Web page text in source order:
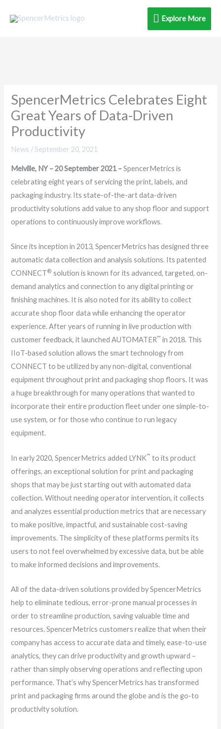
Explore
Explore More
SpencerMetrics Celebrates Eight
Great Years of Data-Driven
Productivity
News /September 20, 2021
Melville, NY – 20 September 2021 –SpencerMetrics is
celebrating eight years of servicing the print, labels, and
packaging industry. Its state-of-the-art data-driven
productivity solutions add value to any shop floor and support
operations to continuously improve workflows.
Since its inception in 2013, SpencerMetrics has designed three
automatic data collection and analysis solutions. Its patented
CONNECT® solution is known for its advanced, targeted, on-
demand analytics and connection to any digital printing or
finishing machines. It is also noted for its ability to collect
accurate shop floor data while enhancing the operator
experience. After years of running in live production with
customer feedback, it launched AUTOMATER™ in 2018. This
IIoT-based solution allows the smart technology from
CONNECT to be utilized by any non-digital, conventional
equipment throughout print and packaging shop floors. It was
a huge breakthrough for many operations that wanted to
incorporate their entire production fleet under one simple-to-
use system, or for those who continue to run legacy
equipment.
In early 2020, SpencerMetrics added LYNK™ to its product
offerings, an exceptional solution for print and packaging
shops that may be just starting out with automated data
collection. Without needing operator intervention, it collects
and analyzes essential production metrics that are necessary
to make positive, impactful, and sustainable cost-saving
improvements. The simplicity of these platforms permits its
users to not feel overwhelmed by excessive data, but be able
to make informed decisions and improvements.
All of the data-driven solutions provided by SpencerMetrics
help to eliminate tedious, error-prone manual processes in
order to streamline production, saving valuable time and
resources. SpencerMetrics customers realize that when their
company has access to accurate data and timely, ease-to-use
analytics, they can drive productivity and growth upward –
rather than simply observing operations and reflecting upon
performance. That’s why SpencerMetrics has transformed
print and packaging firms around the globe and is the go-to
productivity solution.